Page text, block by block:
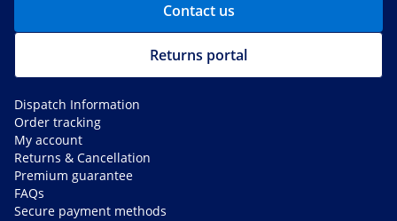
Contact us
Returns portal
Dispatch Information
Order tracking
My account
Returns & Cancellation
Premium guarantee
FAQs
Secure payment methods